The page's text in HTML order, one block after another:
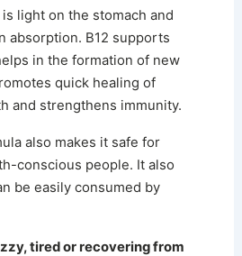
light on the stomach and
absorption. B12 supports
in the formation of new
quick healing of
and strengthens immunity.
also makes it safe for
conscious people. It also
be easily consumed by
tired or recovering from